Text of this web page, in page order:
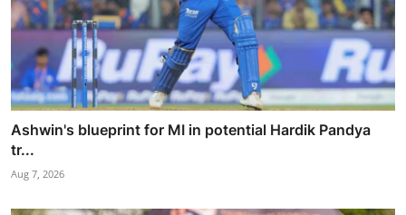
Ashwin's blueprint for MI in potential Hardik Pandya
tr...
Aug 7, 2026